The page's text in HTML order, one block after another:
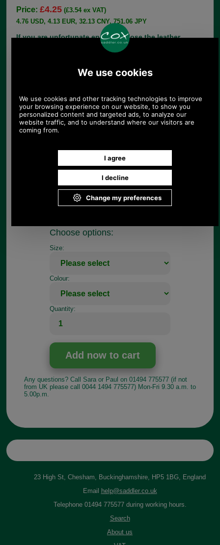
Price:£4.25 (£3.54 ex VAT)
4.76 USD, 4.13 EUR, 32.13 CNY, 751.06 JPY
If you are unfortunate enough to lose the leather
zip pull from your handbag, there is no need to
throw the bag away, simply choose the correct
This leather replacement zip tag by is decorated
edged in the matching shade to the main part of
the tag.
This tag measures 4cm in length.
To fit this zip tag you will need a pair of needle
nosed pliers, firstly to open up the dee ring and
If your repair job is more complicated, register so
you can use our on-line repair quotation service,
Choose options:
Size:
Colour:
Quantity:
Any questions? Call Sara or Paul on 01494 775577 (if not
from UK please call 0044 1494 775577) Mon-Fri 9.30 a.m. to
5.00p.m.
23 High St, Chesham, Buckinghamshire, HP5 1BG, England
Email
help@saddler.co.uk
Telephone 01494 775577 during working hours.
Search
About us